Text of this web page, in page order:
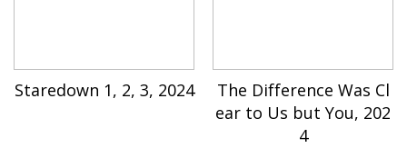
Staredown 1, 2, 3, 2024
The Difference Was Cl
ear to Us but You, 202
4